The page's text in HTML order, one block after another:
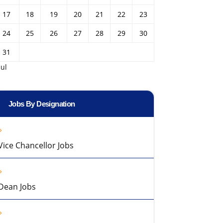
17 18 19 20 21 22
23
24
25 26 27 28 29
30
31
Jobs By Designation
Chancellor Jobs
Jobs